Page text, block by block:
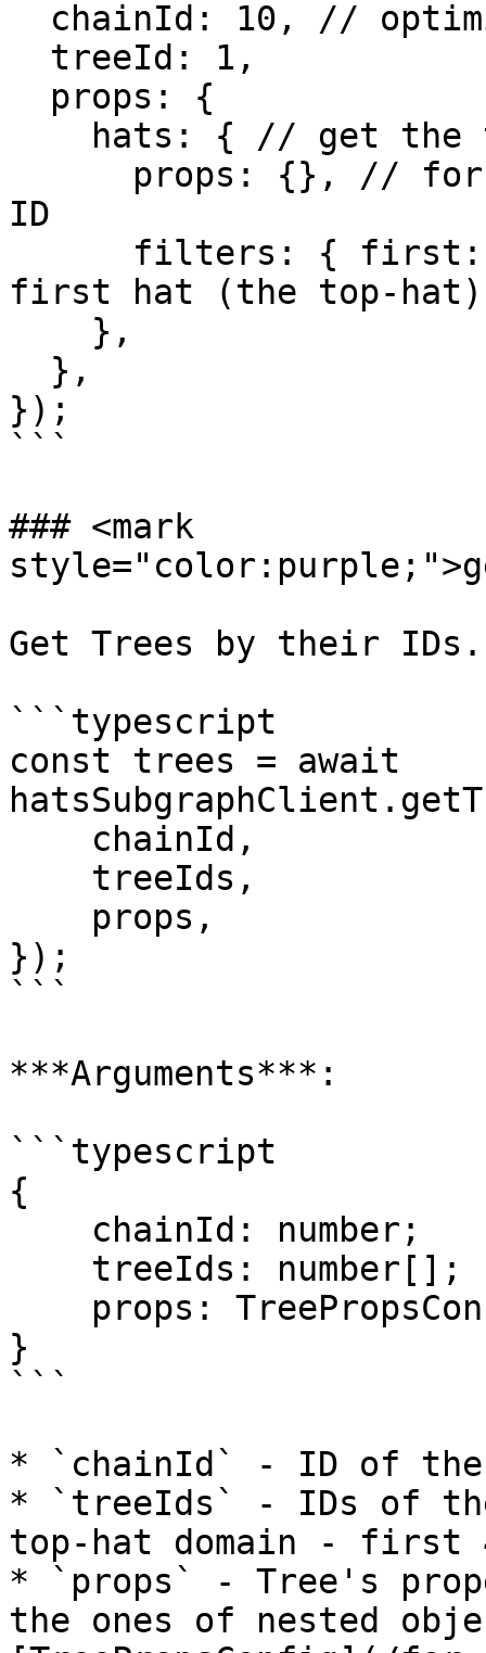
ID
first hat (the top-hat)
});
```
### <mark
Get Trees by their IDs.
```typescript
const trees = await
});
```
***Arguments***:
```typescript
{
}
```
* `chainId` - ID of
* `treeIds` - IDs of
top-hat domain - first
* `props` - Tree's
the ones of nested